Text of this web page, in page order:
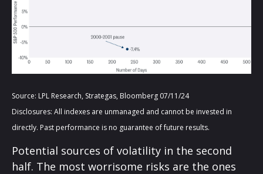
Source: LPL Research, Strategas, Bloomberg 07/11/24
Disclosures: All indexes are unmanaged and cannot be invested in
directly. Past performance is no guarantee of future results.
Potential sources of volatility in the second
half. The most worrisome risks are the ones